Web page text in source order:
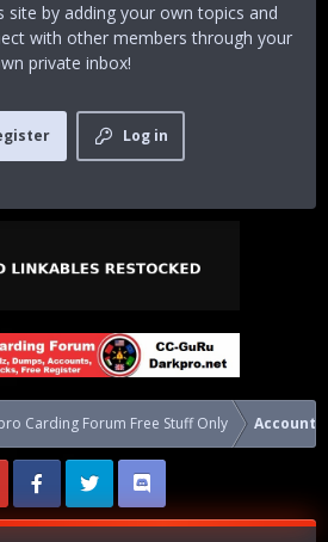
by adding your own topics and
with other members through your
private inbox!
Log in
Carding Forum Free Stuff Only Accounts